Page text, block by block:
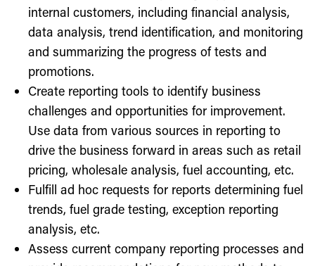
internal customers, including financial analysis,
data analysis, trend identification, and monitoring
and summarizing the progress of tests and
promotions.
Create reporting tools to identify business
challenges and opportunities for improvement.
Use data from various sources in reporting to
drive the business forward in areas such as retail
pricing, wholesale analysis, fuel accounting, etc.
Fulfill ad hoc requests for reports determining fuel
trends, fuel grade testing, exception reporting
analysis, etc.
Assess current company reporting processes and